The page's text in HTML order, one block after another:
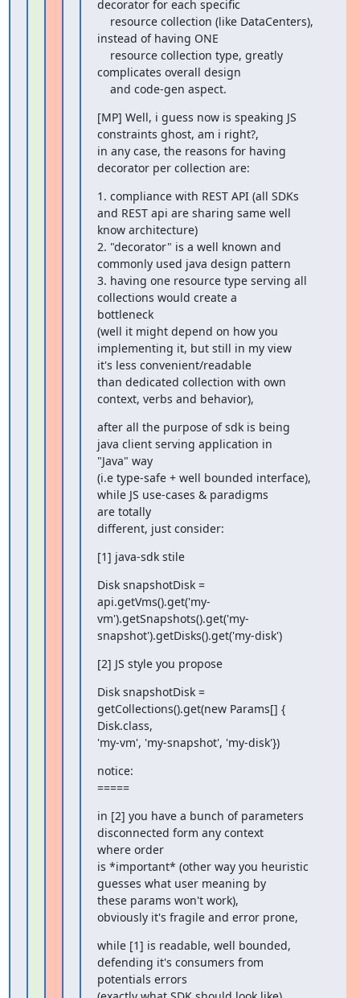
decorator for each specific
instead of having ONE
complicates overall design
    and code-gen aspect.
[MP] Well, i guess now is speaking JS
constraints ghost, am i right?,
in any case, the reasons for having
decorator per collection are:
1. compliance with REST API (all SDKs
and REST api are sharing same well
know architecture)
2. "decorator" is a well known and
commonly used java design pattern
3. having one resource type serving all
collections would create a
bottleneck
(well it might depend on how you
implementing it, but still in my view
it's less convenient/readable
than dedicated collection with own
context, verbs and behavior),
after all the purpose of sdk is being
java client serving application in
"Java" way
(i.e type-safe + well bounded interface),
while JS use-cases & paradigms
are totally
different, just consider:
[1] java-sdk stile
Disk snapshotDisk =
api.getVms().get('my-
vm').getSnapshots().get('my-
snapshot').getDisks().get('my-disk')
[2] JS style you propose
Disk snapshotDisk =
getCollections().get(new Params[] {
Disk.class,
'my-vm', 'my-snapshot', 'my-disk'})
notice:
=====
in [2] you have a bunch of parameters
disconnected form any context
where order
is *important* (other way you heuristic
guesses what user meaning by
these params won't work),
obviously it's fragile and error prone,
while [1] is readable, well bounded,
defending it's consumers from
potentials errors